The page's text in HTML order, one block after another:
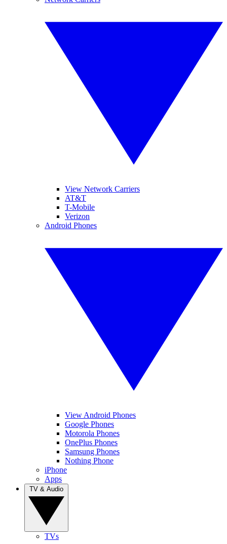
View Network Carriers
AT&T
T-Mobile
Verizon
Android Phones
View Android Phones
Google Phones
Motorola Phones
OnePlus Phones
Samsung Phones
Nothing Phone
iPhone
Apps
TVs